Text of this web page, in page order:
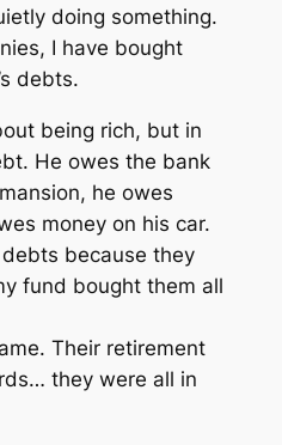
doing something.
I have bought
debts.
being rich, but in
He owes the bank
he owes
money on his car.
because they
fund bought them all
Their retirement
they were all in